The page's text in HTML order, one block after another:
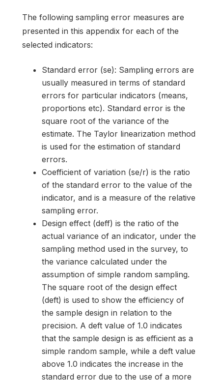
The following sampling error measures are
presented in this appendix for each of the
selected indicators:
Standard error (se): Sampling errors are
usually measured in terms of standard
errors for particular indicators (means,
proportions etc). Standard error is the
square root of the variance of the
estimate. The Taylor linearization method
is used for the estimation of standard
errors.
Coefficient of variation (se/r) is the ratio
of the standard error to the value of the
indicator, and is a measure of the relative
sampling error.
Design effect (deff) is the ratio of the
actual variance of an indicator, under the
sampling method used in the survey, to
the variance calculated under the
assumption of simple random sampling.
The square root of the design effect
(deft) is used to show the efficiency of
the sample design in relation to the
precision. A deft value of 1.0 indicates
that the sample design is as efficient as a
simple random sample, while a deft value
above 1.0 indicates the increase in the
standard error due to the use of a more